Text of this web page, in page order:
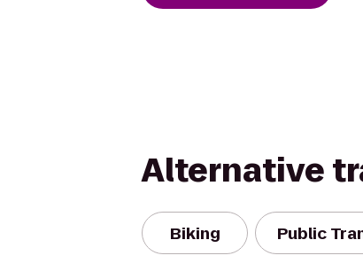
Alternative
Biking Public